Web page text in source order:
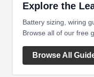
Explore the
Battery sizing, wiring
Browse all of our free
Browse All